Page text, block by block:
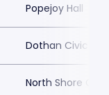
Popejoy Hall
Dothan Civic
North Shore